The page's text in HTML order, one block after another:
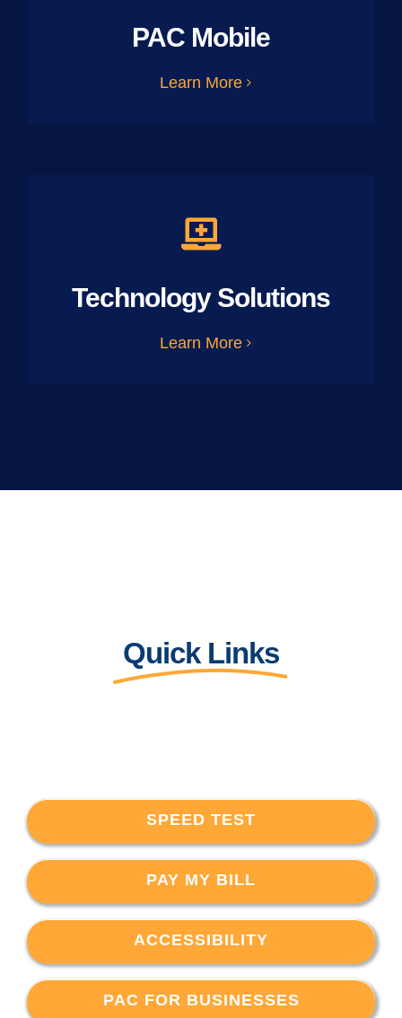
PAC Mobile
Learn More
Technology Solutions
Learn More
Quick Links
SPEED TEST
PAY MY BILL
ACCESSIBILITY
PAC FOR BUSINESSES